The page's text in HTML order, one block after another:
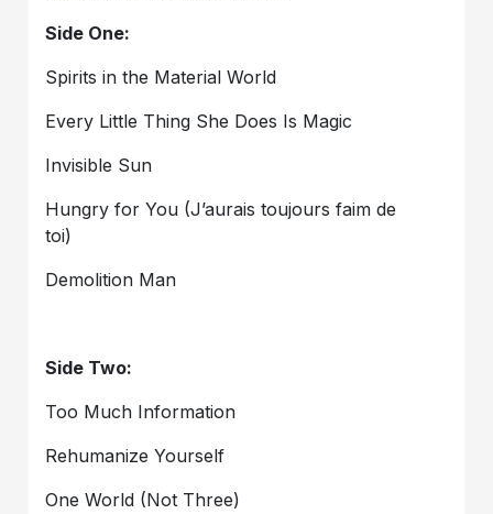
Side One:
Spirits in the Material World
Every Little Thing She Does Is Magic
Invisible Sun
Hungry for You (J’aurais toujours faim de
toi)
Demolition Man
Side Two:
Too Much Information
Rehumanize Yourself
One World (Not Three)